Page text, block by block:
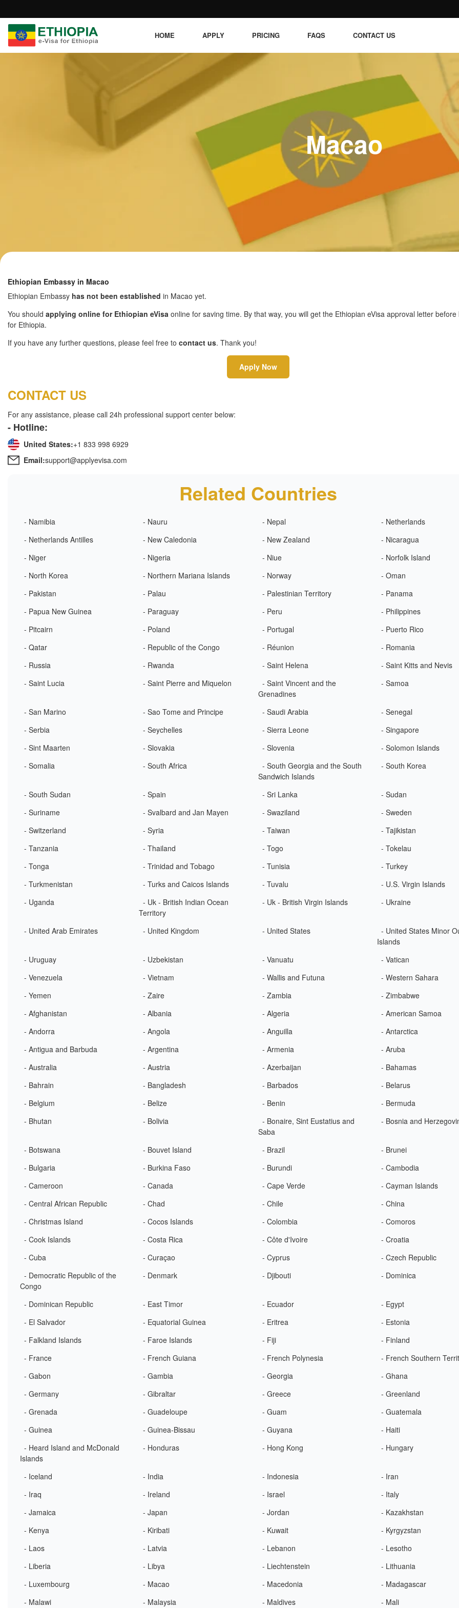
HOME APPLY PRICING FAQS CONTACT US
Macao
Ethiopian Embassy in Macao
Ethiopian Embassy has not been established in Macao yet.
You should applying online for Ethiopian eVisa online for saving time. By that way, you will get the Ethiopian eVisa approval letter before
for Ethiopia.
If you have any further questions, please feel free to contact us. Thank you!
Apply Now
CONTACT US
For any assistance, please call 24h professional support center below:
- Hotline:
United States:+1 833 998 6929
Email:support@applyevisa.com
Related Countries
- Namibia - Nauru - Nepal
- Netherlands
- Netherlands Antilles
- New Caledonia - New Zealand
- Nicaragua
- Niger
- Nigeria - Niue
- Norfolk Island
- North Korea
- Northern Mariana Islands - Norway
- Oman
- Pakistan
- Palau - Palestinian Territory
- Panama
- Papua New Guinea
- Paraguay - Peru
- Philippines
- Pitcairn
- Poland - Portugal
- Puerto Rico
- Qatar
- Republic of the Congo - Réunion
- Romania
- Russia
- Rwanda - Saint Helena
- Saint Kitts and Nevis
- Saint Lucia
- Saint Pierre and Miquelon
- Saint Vincent and the
Grenadines
- Samoa
- San Marino - Sao Tome and Principe - Saudi Arabia
- Senegal
- Serbia
- Seychelles - Sierra Leone
- Singapore
- Sint Maarten
- Slovakia - Slovenia
- Solomon Islands
- Somalia
- South Africa
- South Georgia and the South
Sandwich Islands
- South Korea
- South Sudan - Spain - Sri Lanka
- Sudan
- Suriname
- Svalbard and Jan Mayen - Swaziland
- Sweden
- Switzerland
- Syria - Taiwan
- Tajikistan
- Tanzania
- Thailand - Togo
- Tokelau
- Tonga
- Trinidad and Tobago - Tunisia
- Turkey
- Turkmenistan
- Turks and Caicos Islands - Tuvalu
- U.S. Virgin Islands
- Uganda
- Uk - British Indian Ocean
Territory
- Uk - British Virgin Islands - Ukraine
- United Arab Emirates - United Kingdom - United States
- United States Minor
Islands
- Uruguay
- Uzbekistan - Vanuatu
- Vatican
- Venezuela
- Vietnam - Wallis and Futuna
- Western Sahara
- Yemen
- Zaire - Zambia
- Zimbabwe
- Afghanistan
- Albania - Algeria
- American Samoa
- Andorra
- Angola - Anguilla
- Antarctica
- Antigua and Barbuda
- Argentina - Armenia
- Aruba
- Australia
- Austria - Azerbaijan
- Bahamas
- Bahrain
- Bangladesh - Barbados
- Belarus
- Belgium
- Belize - Benin
- Bermuda
- Bhutan
- Bolivia
- Bonaire, Sint Eustatius and
Saba
- Bosnia and
- Botswana - Bouvet Island - Brazil
- Brunei
- Bulgaria
- Burkina Faso - Burundi
- Cambodia
- Cameroon
- Canada - Cape Verde
- Cayman Islands
- Central African Republic
- Chad - Chile
- China
- Christmas Island
- Cocos Islands - Colombia
- Comoros
- Cook Islands
- Costa Rica - Côte d'Ivoire
- Croatia
- Cuba
- Curaçao - Cyprus
- Czech Republic
- Democratic Republic of the
Congo
- Denmark - Djibouti - Dominica
- Dominican Republic - East Timor - Ecuador
- Egypt
- El Salvador
- Equatorial Guinea - Eritrea
- Estonia
- Falkland Islands
- Faroe Islands - Fiji
- Finland
- France
- French Guiana - French Polynesia
- French Southern
- Gabon
- Gambia - Georgia
- Ghana
- Germany
- Gibraltar - Greece
- Greenland
- Grenada
- Guadeloupe - Guam
- Guatemala
- Guinea
- Guinea-Bissau - Guyana
- Haiti
- Heard Island and McDonald
Islands
- Honduras - Hong Kong - Hungary
- Iceland - India - Indonesia
- Iran
- Iraq
- Ireland - Israel
- Italy
- Jamaica
- Japan - Jordan
- Kazakhstan
- Kenya
- Kiribati - Kuwait
- Kyrgyzstan
- Laos
- Latvia - Lebanon
- Lesotho
- Liberia
- Libya - Liechtenstein
- Lithuania
- Luxembourg
- Macao - Macedonia
- Madagascar
- Malawi
- Malaysia - Maldives - Mali